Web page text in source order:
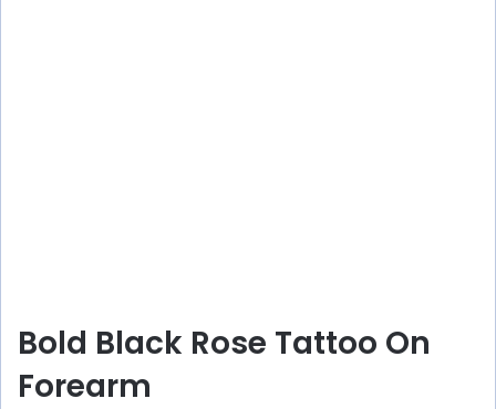
Bold Black Rose Tattoo On
Forearm